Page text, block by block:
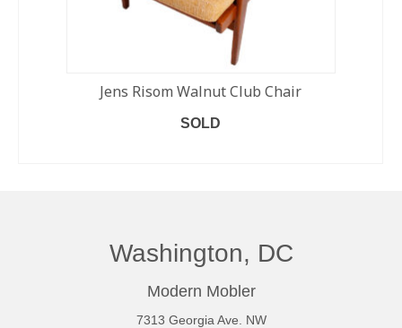
Jens Risom Walnut Club Chair
SOLD
Washington, DC
Modern Mobler
7313 Georgia Ave. NW